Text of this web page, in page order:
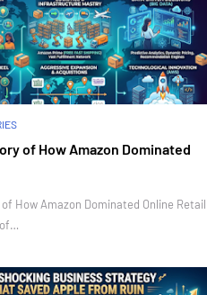
of How Amazon Dominated
How Amazon Dominated Online Retail